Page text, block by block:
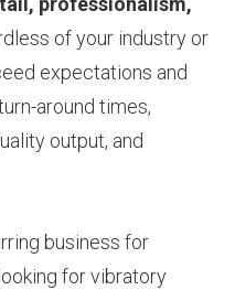
of your industry or
expectations and
around times,
output, and
business for
for vibratory